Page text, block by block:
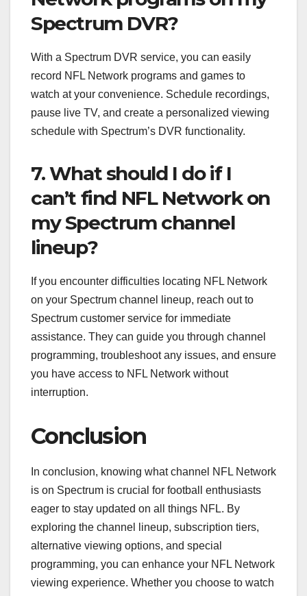
Spectrum DVR?
With a Spectrum DVR service, you can easily
record NFL Network programs and games to
watch at your convenience. Schedule recordings,
pause live TV, and create a personalized viewing
schedule with Spectrum’s DVR functionality.
7. What should I do if I
can’t find NFL Network on
my Spectrum channel
lineup?
If you encounter difficulties locating NFL Network
on your Spectrum channel lineup, reach out to
Spectrum customer service for immediate
assistance. They can guide you through channel
programming, troubleshoot any issues, and ensure
you have access to NFL Network without
interruption.
Conclusion
In conclusion, knowing what channel NFL Network
is on Spectrum is crucial for football enthusiasts
eager to stay updated on all things NFL. By
exploring the channel lineup, subscription tiers,
alternative viewing options, and special
programming, you can enhance your NFL Network
viewing experience. Whether you choose to watch